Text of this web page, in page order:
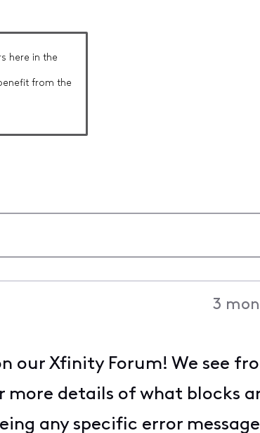
here in the
from the
3
our Xfinity Forum! We see
more details of what blocks
any specific error